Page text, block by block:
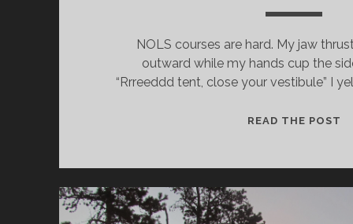
NOLS courses are hard. My jaw
outward while my hands cup the
“Rrreeddd tent, close your vestibule” I
READ THE POST